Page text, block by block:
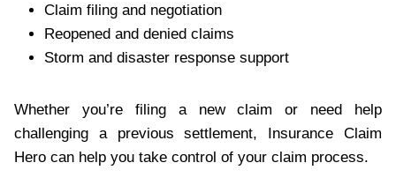
Claim filing and negotiation
Reopened and denied claims
Storm and disaster response support
Whether you’re filing a new claim or need help
challenging a previous settlement, Insurance Claim
Hero can help you take control of your claim process.